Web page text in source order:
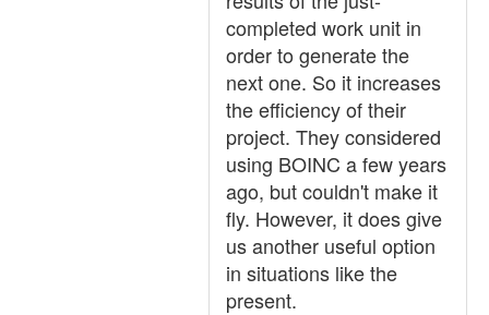
completed work unit in
order to generate the
next one. So it increases
the efficiency of their
project. They considered
using BOINC a few years
ago, but couldn't make it
fly. However, it does give
us another useful option
in situations like the
present.